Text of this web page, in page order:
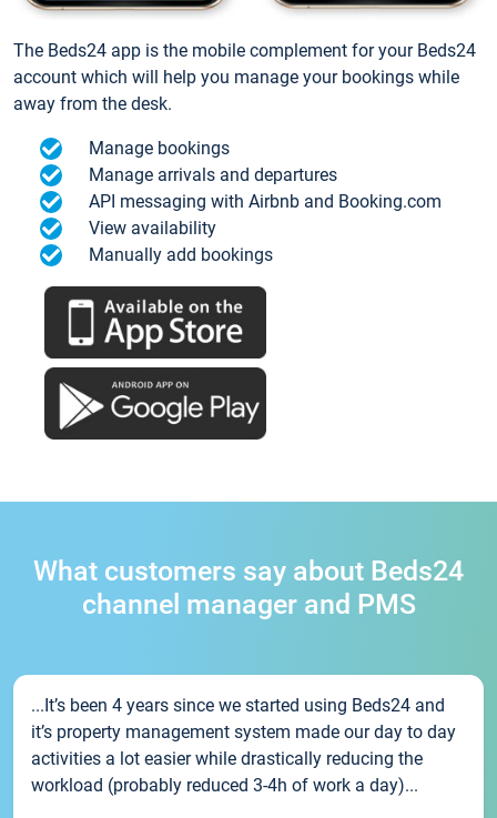
The Beds24 app is the mobile complement for your Beds24
account which will help you manage your bookings while
away from the desk.
Manage bookings
Manage arrivals and departures
API messaging with Airbnb and Booking.com
View availability
Manually add bookings
What customers say about Beds24
channel manager and PMS
...It’s been 4 years since we started using Beds24 and
it’s property management system made our day to day
activities a lot easier while drastically reducing the
workload (probably reduced 3-4h of work a day)...